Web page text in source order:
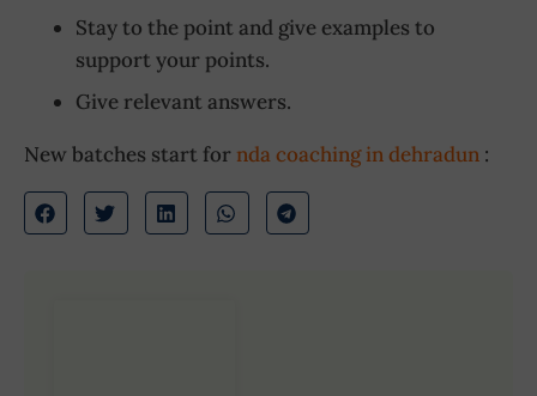
Stay to the point and give examples to
support your points.
Give relevant answers.
New batches start for nda coaching in dehradun :